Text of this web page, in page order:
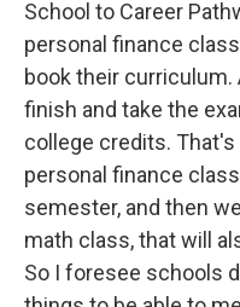
School to Career
personal finance
book their
finish and take the
college credits. That's
personal finance
semester, and then
math class, that will
So I foresee schools